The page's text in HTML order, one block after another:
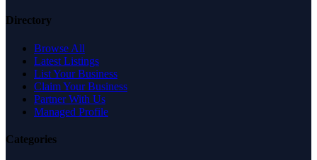
Directory
Browse All
Latest Listings
List Your Business
Claim Your Business
Partner With Us
Managed Profile
Categories